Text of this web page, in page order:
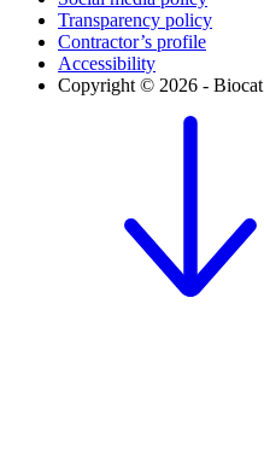
Transparency policy
Contractor’s profile
Accessibility
Copyright © 2026 - Biocat